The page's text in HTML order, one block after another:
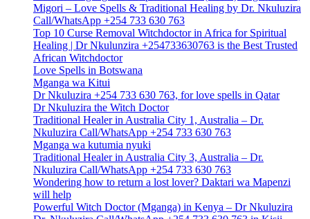
Migori – Love Spells & Traditional Healing by Dr. Nkuluzira
Call/WhatsApp +254 733 630 763
Top 10 Curse Removal Witchdoctor in Africa for Spiritual
Healing | Dr Nkulunzira +254733630763 is the Best Trusted
African Witchdoctor
Love Spells in Botswana
Mganga wa Kitui
Dr Nkuluzira +254 733 630 763, for love spells in Qatar
Dr Nkuluzira the Witch Doctor
Traditional Healer in Australia City 1, Australia – Dr.
Nkuluzira Call/WhatsApp +254 733 630 763
Mganga wa kutumia nyuki
Traditional Healer in Australia City 3, Australia – Dr.
Nkuluzira Call/WhatsApp +254 733 630 763
Wondering how to return a lost lover? Daktari wa Mapenzi
will help
Powerful Witch Doctor (Mganga) in Kenya – Dr Nkuluzira